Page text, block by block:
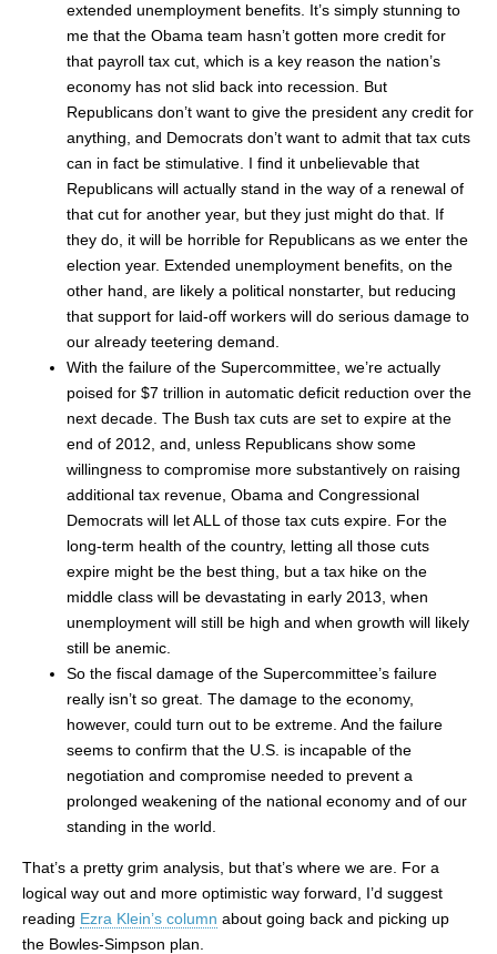
extended unemployment benefits. It’s simply stunning to
me that the Obama team hasn’t gotten more credit for
that payroll tax cut, which is a key reason the nation’s
economy has not slid back into recession. But
Republicans don’t want to give the president any credit for
anything, and Democrats don’t want to admit that tax cuts
can in fact be stimulative. I find it unbelievable that
Republicans will actually stand in the way of a renewal of
that cut for another year, but they just might do that. If
they do, it will be horrible for Republicans as we enter the
election year. Extended unemployment benefits, on the
other hand, are likely a political nonstarter, but reducing
that support for laid-off workers will do serious damage to
our already teetering demand.
With the failure of the Supercommittee, we’re actually
poised for $7 trillion in automatic deficit reduction over the
next decade. The Bush tax cuts are set to expire at the
end of 2012, and, unless Republicans show some
willingness to compromise more substantively on raising
additional tax revenue, Obama and Congressional
Democrats will let ALL of those tax cuts expire. For the
long-term health of the country, letting all those cuts
expire might be the best thing, but a tax hike on the
middle class will be devastating in early 2013, when
unemployment will still be high and when growth will likely
still be anemic.
So the fiscal damage of the Supercommittee’s failure
really isn’t so great. The damage to the economy,
however, could turn out to be extreme. And the failure
seems to confirm that the U.S. is incapable of the
negotiation and compromise needed to prevent a
prolonged weakening of the national economy and of our
standing in the world.
That’s a pretty grim analysis, but that’s where we are. For a
logical way out and more optimistic way forward, I’d suggest
reading Ezra Klein’s column about going back and picking up
the Bowles-Simpson plan.